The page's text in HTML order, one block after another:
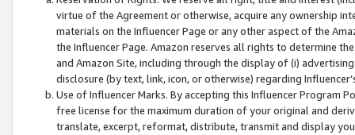
virtue of the Agreement or otherwise, acquire any ownership
materials on the Influencer Page or any other aspect of the
the Influencer Page. Amazon reserves all rights to determine
and Amazon Site, including through the display of (i)
disclosure (by text, link, icon, or otherwise) regarding
Use of Influencer Marks. By accepting this Influencer
free license for the maximum duration of your original and
translate, excerpt, reformat, distribute, transmit and display